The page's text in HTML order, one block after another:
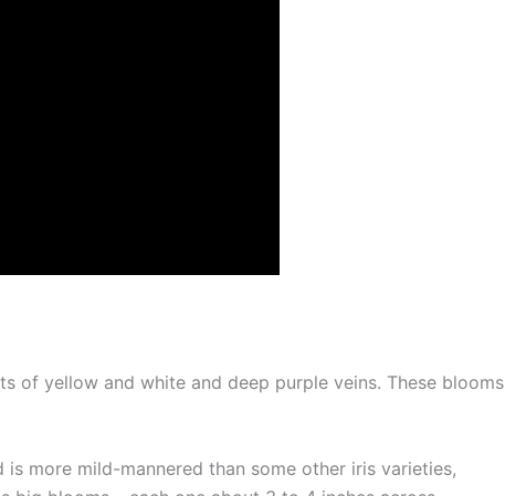
of yellow and white and deep purple veins. These blooms
more mild-mannered than some other iris varieties,